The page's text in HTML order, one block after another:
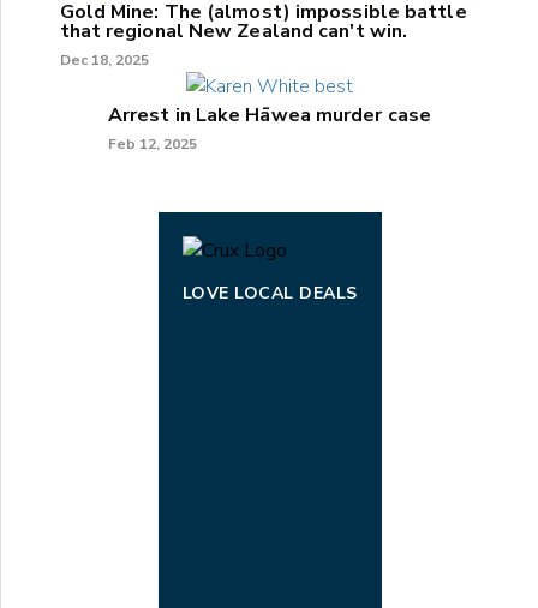
Gold Mine: The (almost) impossible battle
that regional New Zealand can't win.
Dec 18, 2025
Arrest in Lake Hāwea murder case
Feb 12, 2025
LOVE LOCAL DEALS